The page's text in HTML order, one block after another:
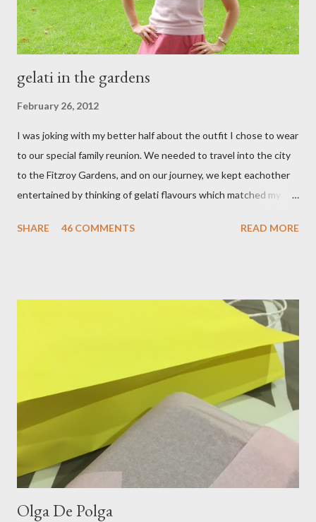
gelati in the gardens
February 26, 2012
I was joking with my better half about the outfit I chose to wear
to our special family reunion. We needed to travel into the city
to the Fitzroy Gardens, and on our journey, we kept eachother
entertained by thinking of gelati flavours which matched my
& mango! The morning was quite fresh, so I decided to wear a
raspberry coloured skirt! For a picnic, flats seemed like the
perfect choice, because of their practicality. So I decided to
bring a touch of mango to the gelati mix! These mustard
coloured, patent leather ballet flats, are so chic and
comfortable. They are one of my favourite pairs of Repetto
ballet flats, purchased from the fabulous Alice & Deb at
Treasurette. Check out ...
SHARE 46 COMMENTS READ MORE
Olga De Polga